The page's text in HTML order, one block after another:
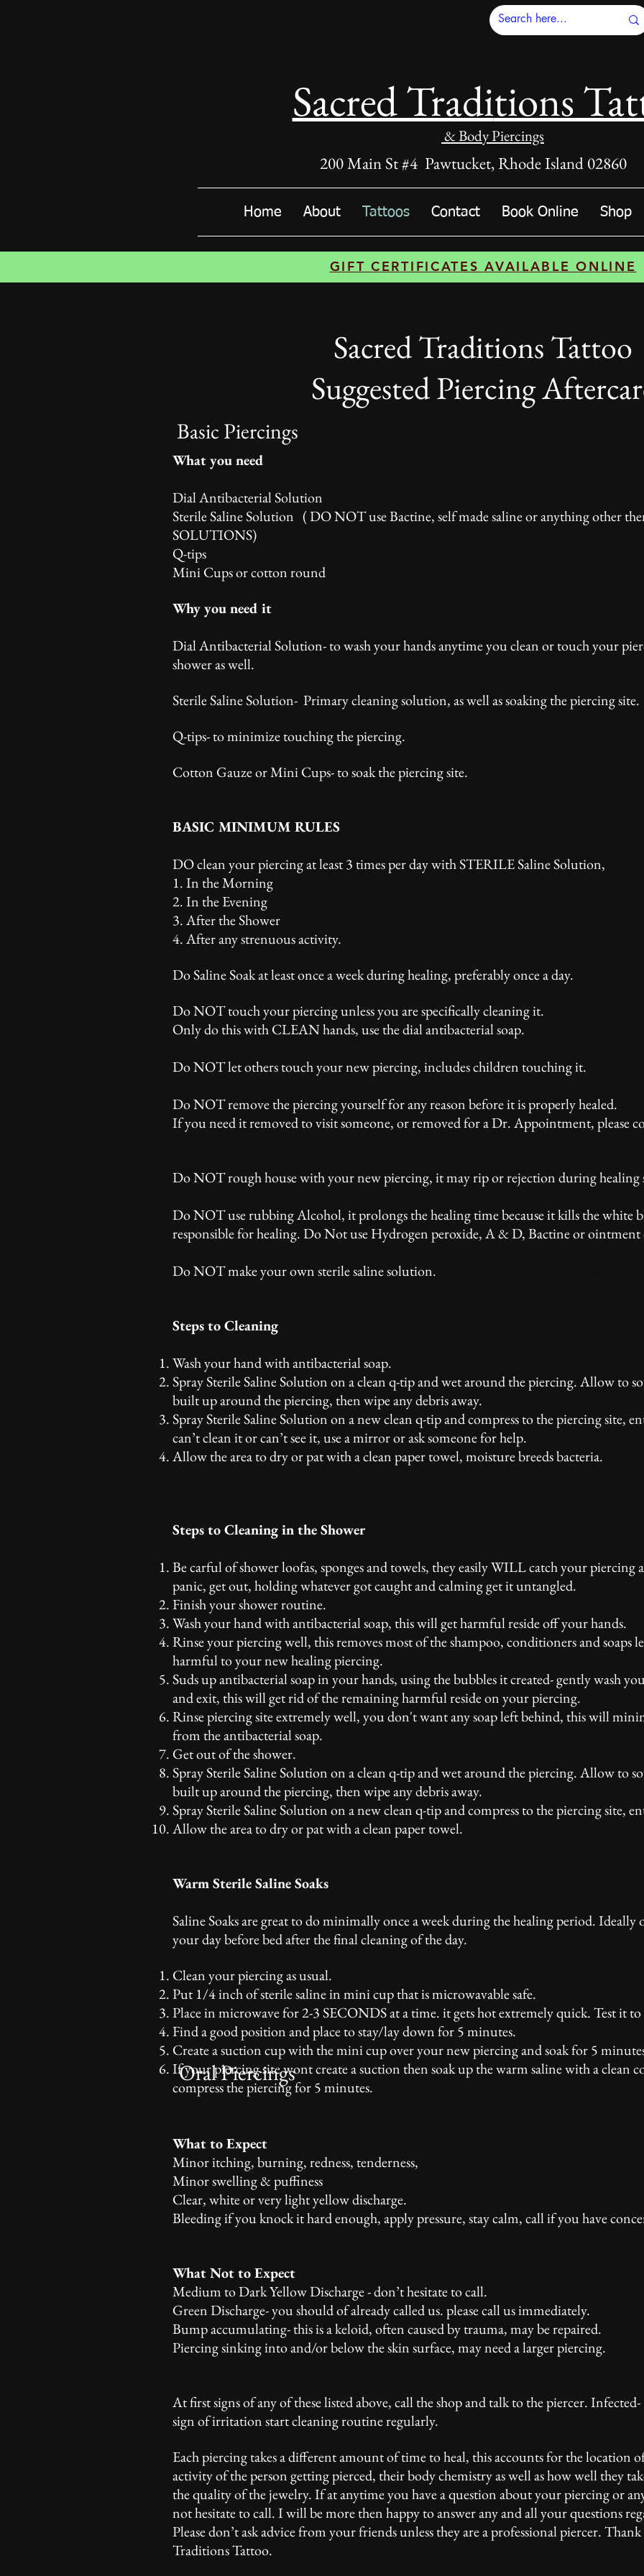
Sacred Traditions
& Body Piercings
200 Main St #4 Pawtucket, Rhode Island 02860
Home About Tattoos Contact Book Online Shop
GIFT CERTIFICATES AVAILABLE ONLINE
Sacred Traditions Tattoo
Suggested Piercing
Basic Piercings
What you need
Dial Antibacterial Solution
Sterile Saline Solution ( DO NOT use Bactine, self made saline or anything other
SOLUTIONS)
Q-tips
Mini Cups or cotton round
Why you need it
Dial Antibacterial Solution- to wash your hands anytime you clean or touch your
shower as well.
Sterile Saline Solution- Primary cleaning solution, as well as soaking the piercing site.
Q-tips- to minimize touching the piercing.
Cotton Gauze or Mini Cups- to soak the piercing site.
BASIC MINIMUM RULES
DO clean your piercing at least 3 times per day with STERILE Saline Solution,
1. In the Morning
2. In the Evening
3. After the Shower
4. After any strenuous activity.
Do Saline Soak at least once a week during healing, preferably once a day.
Do NOT touch your piercing unless you are specifically cleaning it.
Only do this with CLEAN hands, use the dial antibacterial soap.
Do NOT let others touch your new piercing, includes children touching it.
Do NOT remove the piercing yourself for any reason before it is properly healed.
If you need it removed to visit someone, or removed for a Dr. Appointment, please
Do NOT rough house with your new piercing, it may rip or rejection during healing
Do NOT use rubbing Alcohol, it prolongs the healing time because it kills the white
responsible for healing. Do Not use Hydrogen peroxide, A & D, Bactine or
Do NOT make your own sterile saline solution.
Steps to Cleaning
Wash your hand with antibacterial soap.
Spray Sterile Saline Solution on a clean q-tip and wet around the piercing. Allow to
built up around the piercing, then wipe any debris away.
Spray Sterile Saline Solution on a new clean q-tip and compress to the piercing site,
can’t clean it or can’t see it, use a mirror or ask someone for help.
Allow the area to dry or pat with a clean paper towel, moisture breeds bacteria.
Steps to Cleaning in the Shower
Be carful of shower loofas, sponges and towels, they easily WILL catch your
panic, get out, holding whatever got caught and calming get it untangled.
Finish your shower routine.
Wash your hand with antibacterial soap, this will get harmful reside off your hands.
Rinse your piercing well, this removes most of the shampoo, conditioners and soaps
harmful to your new healing piercing.
Suds up antibacterial soap in your hands, using the bubbles it created- gently wash
and exit, this will get rid of the remaining harmful reside on your piercing.
Rinse piercing site extremely well, you don't want any soap left behind, this will
from the antibacterial soap.
Get out of the shower.
Spray Sterile Saline Solution on a clean q-tip and wet around the piercing. Allow to
built up around the piercing, then wipe any debris away.
Spray Sterile Saline Solution on a new clean q-tip and compress to the piercing site,
Allow the area to dry or pat with a clean paper towel.
Warm Sterile Saline Soaks
Saline Soaks are great to do minimally once a week during the healing period. Ideally
your day before bed after the final cleaning of the day.
Clean your piercing as usual.
Put 1/4 inch of sterile saline in mini cup that is microwavable safe.
Place in microwave for 2-3 SECONDS at a time. it gets hot extremely quick. Test it
Find a good position and place to stay/lay down for 5 minutes.
Create a suction cup with the mini cup over your new piercing and soak for 5
If your piercing site wont create a suction then soak up the warm saline with a clean
compress the piercing for 5 minutes.
What to Expect
Minor itching, burning, redness, tenderness,
Minor swelling & puffiness
Clear, white or very light yellow discharge.
Bleeding if you knock it hard enough, apply pressure, stay calm, call if you have
What Not to Expect
Medium to Dark Yellow Discharge - don’t hesitate to call.
Green Discharge- you should of already called us. please call us immediately.
Bump accumulating- this is a keloid, often caused by trauma, may be repaired.
Piercing sinking into and/or below the skin surface, may need a larger piercing.
At first signs of any of these listed above, call the shop and talk to the piercer.
sign of irritation start cleaning routine regularly.
Each piercing takes a different amount of time to heal, this accounts for the location
activity of the person getting pierced, their body chemistry as well as how well they
the quality of the jewelry. If at anytime you have a question about your piercing or
not hesitate to call. I will be more then happy to answer any and all your questions
Please don’t ask advice from your friends unless they are a professional piercer.
Traditions Tattoo.
Oral Piercings